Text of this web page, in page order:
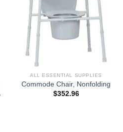
ALL ESSENTIAL SUPPLIES
Commode Chair, Nonfolding
$352.96